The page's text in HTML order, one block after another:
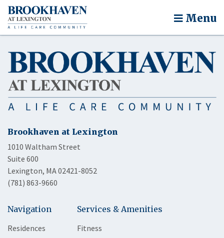
Menu
Brookhaven at Lexington
1010 Waltham Street
Suite 600
Lexington, MA 02421-8052
(781) 863-9660
Navigation
Residences
Services & Amenities
Fitness